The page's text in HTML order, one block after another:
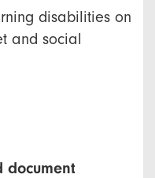
disabilities on
and social
document